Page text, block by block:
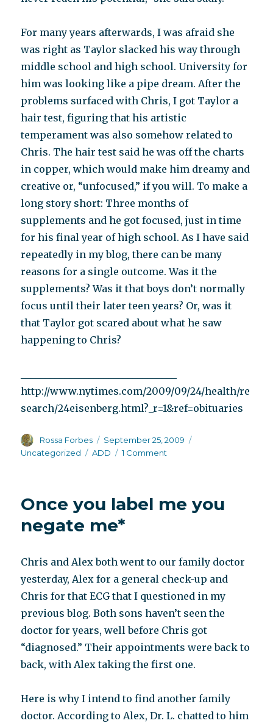
For many years afterwards, I was afraid she
was right as Taylor slacked his way through
middle school and high school. University for
him was looking like a pipe dream. After the
problems surfaced with Chris, I got Taylor a
hair test, figuring that his artistic
temperament was also somehow related to
Chris. The hair test said he was off the charts
in copper, which would make him dreamy and
creative or, “unfocused,” if you will. To make a
long story short: Three months of
supplements and he got focused, just in time
for his final year of high school. As I have said
repeatedly in my blog, there can be many
reasons for a single outcome. Was it the
supplements? Was it that boys don’t normally
focus until their later teen years? Or, was it
that Taylor got scared about what he saw
happening to Chris?
http://www.nytimes.com/2009/09/24/health/re
search/24eisenberg.html?_r=1&ref=obituaries
Author
Rossa Forbes
Posted
on
September 25, 2009
Uncategorized
Tags
ADD 1 Comment
and
Once you label me you
negate me*
Chris and Alex both went to our family doctor
yesterday, Alex for a general check-up and
Chris for that ECG that I questioned in my
previous blog. Both sons haven’t seen the
doctor for years, well before Chris got
“diagnosed.” Their appointments were back to
back, with Alex taking the first one.
Here is why I intend to find another family
doctor. According to Alex, Dr. L. chatted to him